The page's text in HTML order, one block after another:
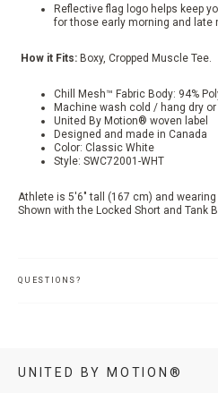
Reflective flag logo helps keep
for those early morning and late
How it Fits: Boxy, Cropped Muscle Tee.
Chill Mesh™ Fabric Body: 94%
Machine wash cold / hang dry or
United By Motion® woven label
Designed and made in Canada
Color: Classic White
Style: SWC72001-WHT
Athlete is 5'6" tall (167 cm) and wearing
Shown with the Locked Short and Tank
QUESTIONS?
UNITED BY MOTION®